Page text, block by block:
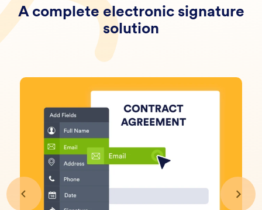
A complete electronic signature
solution